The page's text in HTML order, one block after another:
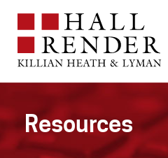
Resources